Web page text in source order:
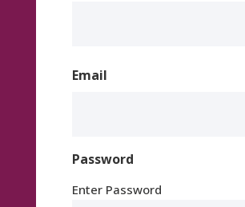
Email
Password
Enter Password